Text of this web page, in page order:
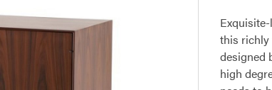
this richly
designed
high